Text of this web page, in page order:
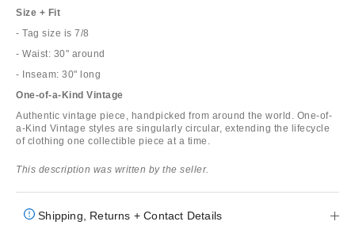
Size + Fit
- Tag size is 7/8
- Waist: 30" around
- Inseam: 30" long
One-of-a-Kind Vintage
Authentic vintage piece, handpicked from around the world. One-of-
a-Kind Vintage styles are singularly circular, extending the lifecycle
of clothing one collectible piece at a time.
This description was written by the seller.
Shipping, Returns + Contact Details